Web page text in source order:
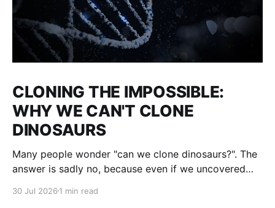
CLONING THE IMPOSSIBLE:
WHY WE CAN'T CLONE
DINOSAURS
Many people wonder "can we clone dinosaurs?". The
answer is sadly no, because even if we uncovered
would fill them with guesses and then clone it. The
30 Jul 2026 1 min read